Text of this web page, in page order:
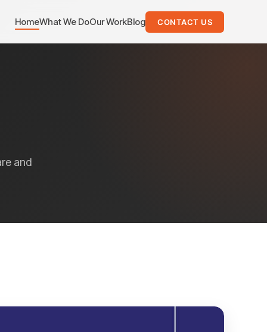
HomeWhat We DoOur WorkBlog CONTACT US
and